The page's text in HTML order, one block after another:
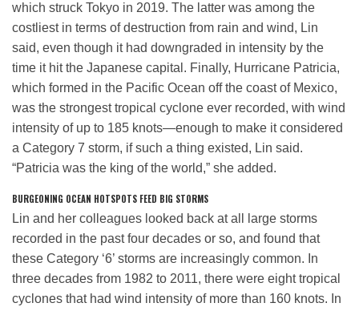
which struck Tokyo in 2019. The latter was among the
costliest in terms of destruction from rain and wind, Lin
said, even though it had downgraded in intensity by the
time it hit the Japanese capital. Finally, Hurricane Patricia,
which formed in the Pacific Ocean off the coast of Mexico,
was the strongest tropical cyclone ever recorded, with wind
intensity of up to 185 knots—enough to make it considered
a Category 7 storm, if such a thing existed, Lin said.
“Patricia was the king of the world,” she added.
BURGEONING OCEAN HOTSPOTS FEED BIG STORMS
Lin and her colleagues looked back at all large storms
recorded in the past four decades or so, and found that
these Category ‘6’ storms are increasingly common. In
three decades from 1982 to 2011, there were eight tropical
cyclones that had wind intensity of more than 160 knots. In